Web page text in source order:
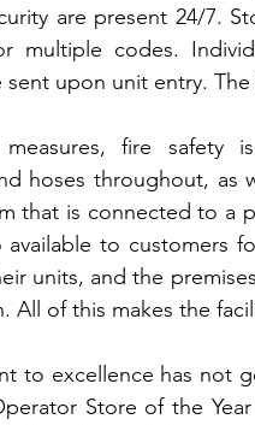
are present 24/7.
multiple codes.
upon unit entry.
measures, fire
hoses throughout, as
that is connected to a
available to customers
units, and the
All of this makes the
to excellence has not
Store of the